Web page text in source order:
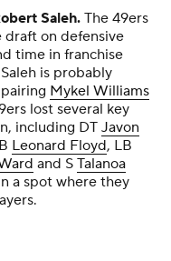
Saleh. The 49ers
draft on defensive
time in franchise
is probably
Mykel Williams
lost several key
including DT Javon
Leonard Floyd, LB
and S Talanoa
a spot where they